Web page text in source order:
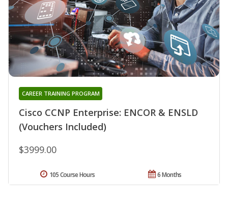
Cisco CCNP Enterprise: ENCOR & ENSLD
(Vouchers Included)
CAREER TRAINING PROGRAM
$3999.00
6 Months
105 Course Hours